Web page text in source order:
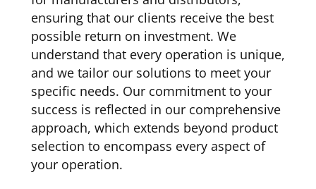
ensuring that our clients receive the best
possible return on investment. We
understand that every operation is unique,
and we tailor our solutions to meet your
specific needs. Our commitment to your
success is reflected in our comprehensive
approach, which extends beyond product
selection to encompass every aspect of
your operation.